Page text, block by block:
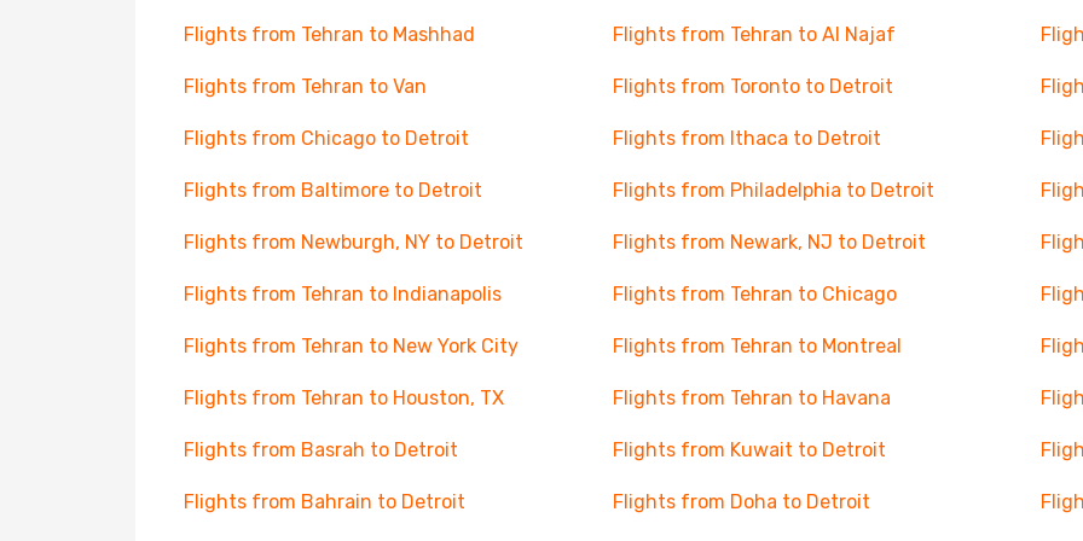
Flights from Tehran to Mashhad Flights from Tehran to Al Najaf
Flights from Tehran to Van Flights from Toronto to Detroit
Flights from Chicago to Detroit Flights from Ithaca to Detroit
Flights from Baltimore to Detroit Flights from Philadelphia to Detroit
Flights from Newburgh, NY to Detroit Flights from Newark, NJ to Detroit
Flights from Tehran to Indianapolis Flights from Tehran to Chicago
Flights from Tehran to New York City Flights from Tehran to Montreal
Flights from Tehran to Houston, TX Flights from Tehran to Havana
Flights from Basrah to Detroit Flights from Kuwait to Detroit
Flights from Bahrain to Detroit Flights from Doha to Detroit